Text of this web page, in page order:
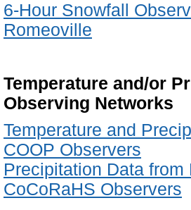
6-Hour Snowfall
Romeoville
Temperature and/or
Observing Networks
Temperature and
COOP Observers
Precipitation Data
CoCoRaHS Observers